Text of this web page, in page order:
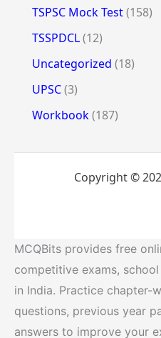
TSPSC Mock Test(158)
TSSPDCL(12)
Uncategorized (18)
UPSC(3)
Workbook(187)
Copyright ©
MCQBits provides free
competitive exams,
in India. Practice chapter-
questions, previous year
answers to improve your